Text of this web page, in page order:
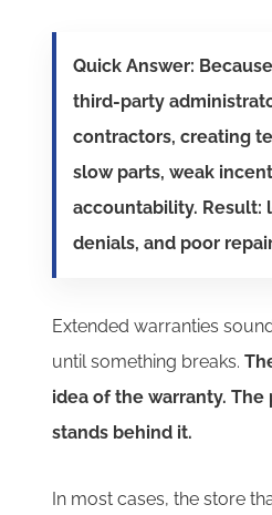
Quick Answer:
third-party
contractors, creating
slow parts, weak
accountability. Result:
denials, and poor
Extended warranties
until something breaks.
idea of the warranty.
stands behind it.
In most cases, the store